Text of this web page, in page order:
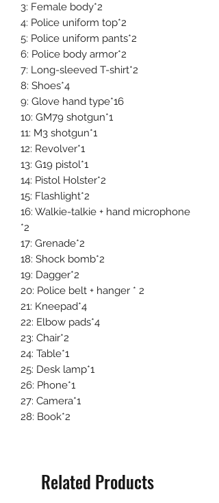
3: Female body*2
4: Police uniform top*2
5: Police uniform pants*2
6: Police body armor*2
7: Long-sleeved T-shirt*2
8: Shoes*4
9: Glove hand type*16
10: GM79 shotgun*1
11: M3 shotgun*1
12: Revolver*1
13: G19 pistol*1
14: Pistol Holster*2
15: Flashlight*2
16: Walkie-talkie + hand microphone
*2
17: Grenade*2
18: Shock bomb*2
19: Dagger*2
20: Police belt + hanger * 2
21: Kneepad*4
22: Elbow pads*4
23: Chair*2
24: Table*1
25: Desk lamp*1
26: Phone*1
27: Camera*1
28: Book*2
Related Products